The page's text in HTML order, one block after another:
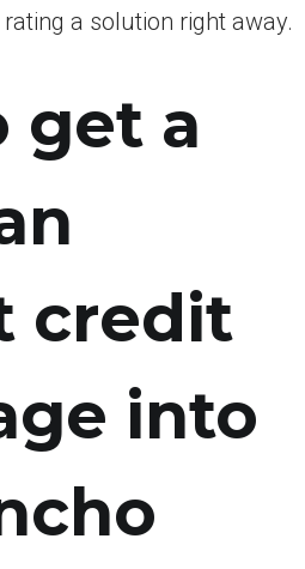
a solution right away.
get a
credit
into